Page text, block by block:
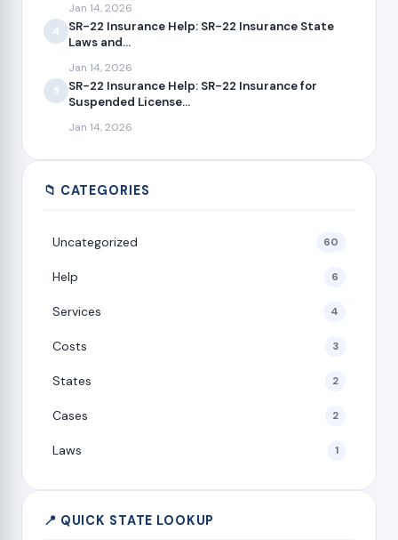
Jan 14, 2026
4
SR-22 Insurance Help: SR-22 Insurance State
Laws and...
Jan 14, 2026
5
SR-22 Insurance Help: SR-22 Insurance for
Suspended License...
Jan 14, 2026
📁 CATEGORIES
Uncategorized 60
Help 6
Services 4
Costs 3
States 2
Cases 2
Laws 1
📍 QUICK STATE LOOKUP